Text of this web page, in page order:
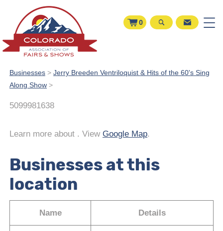
0
Businesses > Jerry Breeden Ventriloquist & Hits of the 60's Sing
Along Show >
5099981638
Learn more about . View Google Map.
Businesses at this
location
Name Details